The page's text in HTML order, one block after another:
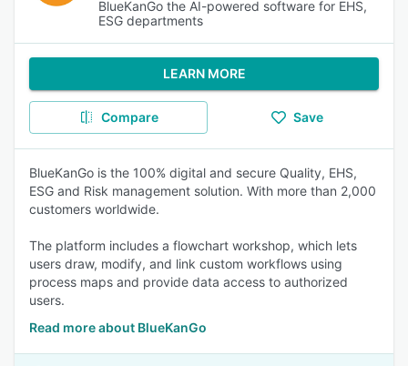
BlueKanGo the AI-powered software for EHS,
ESG departments
LEARN MORE
Compare Save
BlueKanGo is the 100% digital and secure Quality, EHS,
ESG and Risk management solution. With more than 2,000
customers worldwide.
The platform includes a flowchart workshop, which lets
users draw, modify, and link custom workflows using
process maps and provide data access to authorized
users.
Read more about BlueKanGo